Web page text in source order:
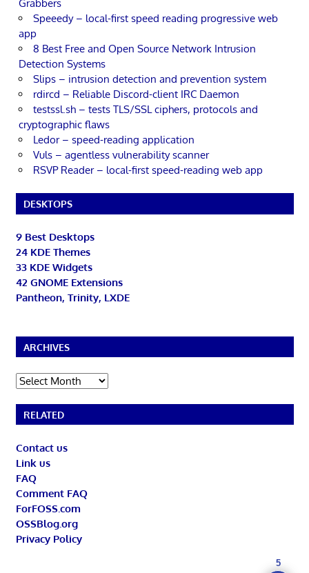
Grabbers
Speeedy – local-first speed reading progressive web
app
8 Best Free and Open Source Network Intrusion
Detection Systems
Slips – intrusion detection and prevention system
rdircd – Reliable Discord-client IRC Daemon
testssl.sh – tests TLS/SSL ciphers, protocols and
cryptographic flaws
Ledor – speed-reading application
Vuls – agentless vulnerability scanner
RSVP Reader – local-first speed-reading web app
DESKTOPS
9 Best Desktops
24 KDE Themes
33 KDE Widgets
42 GNOME Extensions
Pantheon, Trinity, LXDE
ARCHIVES
Archives
RELATED
Contact us
Link us
FAQ
Comment FAQ
ForFOSS.com
OSSBlog.org
Privacy Policy
5